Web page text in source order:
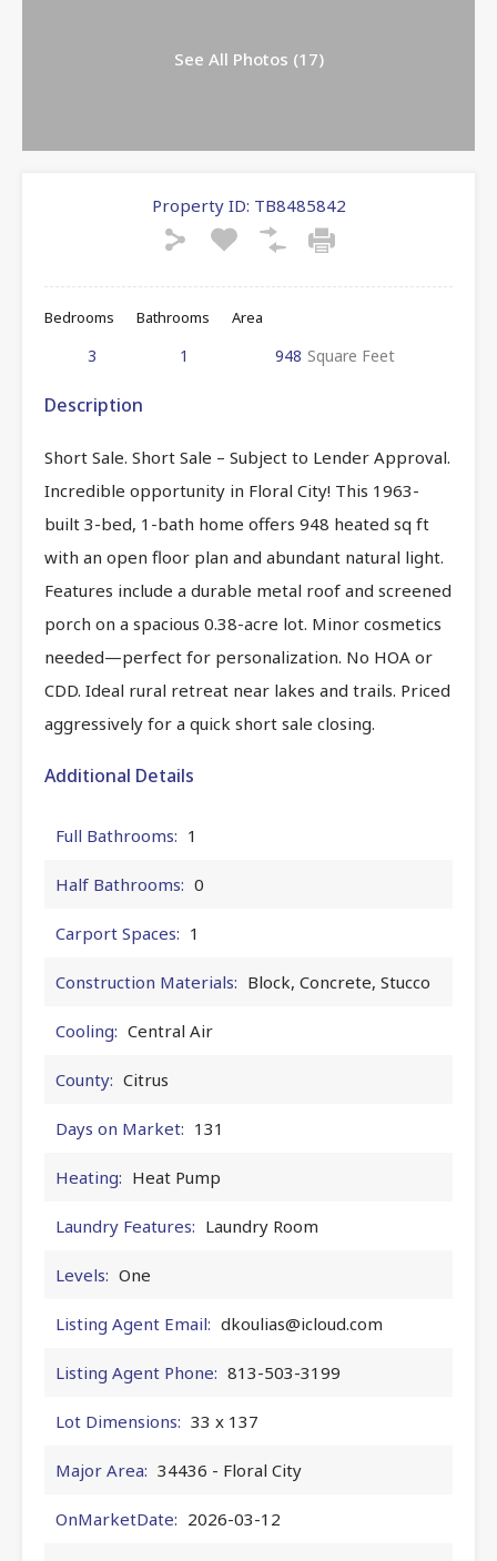
See All Photos (17)
Property ID: TB8485842
Bedrooms
3
Bathrooms
1
Area
948 Square Feet
Description
Short Sale. Short Sale – Subject to Lender Approval.
Incredible opportunity in Floral City! This 1963-
built 3-bed, 1-bath home offers 948 heated sq ft
with an open floor plan and abundant natural light.
Features include a durable metal roof and screened
porch on a spacious 0.38-acre lot. Minor cosmetics
needed—perfect for personalization. No HOA or
CDD. Ideal rural retreat near lakes and trails. Priced
aggressively for a quick short sale closing.
Additional Details
Full Bathrooms: 1
Half Bathrooms: 0
Carport Spaces: 1
Construction Materials: Block, Concrete, Stucco
Cooling: Central Air
County: Citrus
Days on Market: 131
Heating: Heat Pump
Laundry Features: Laundry Room
Levels: One
Listing Agent Email: dkoulias@icloud.com
Listing Agent Phone: 813-503-3199
Lot Dimensions: 33 x 137
Major Area: 34436 - Floral City
OnMarketDate: 2026-03-12